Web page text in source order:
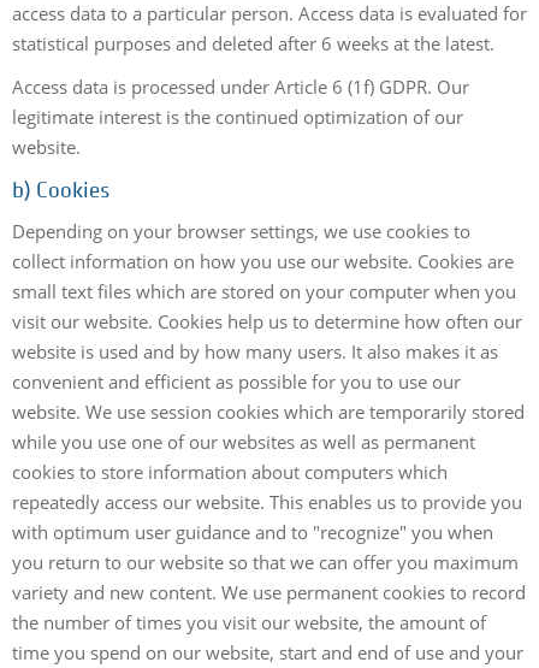
access data to a particular person. Access data is evaluated for
statistical purposes and deleted after 6 weeks at the latest.
Access data is processed under Article 6 (1f) GDPR. Our
legitimate interest is the continued optimization of our
website.
b) Cookies
Depending on your browser settings, we use cookies to
collect information on how you use our website. Cookies are
small text files which are stored on your computer when you
visit our website. Cookies help us to determine how often our
website is used and by how many users. It also makes it as
convenient and efficient as possible for you to use our
website. We use session cookies which are temporarily stored
while you use one of our websites as well as permanent
cookies to store information about computers which
repeatedly access our website. This enables us to provide you
with optimum user guidance and to "recognize" you when
you return to our website so that we can offer you maximum
variety and new content. We use permanent cookies to record
the number of times you visit our website, the amount of
time you spend on our website, start and end of use and your